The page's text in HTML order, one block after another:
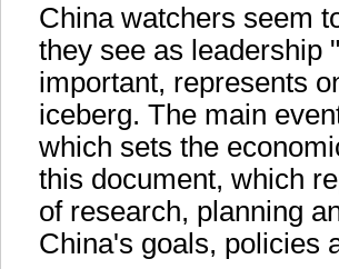
China watchers seem
they see as leadership
important, represents
iceberg. The main
which sets the
this document, which
of research, planning
China's goals, policies